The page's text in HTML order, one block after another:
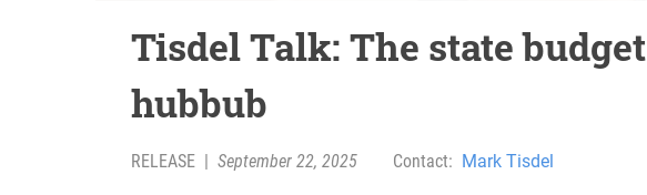
Tisdel Talk: The state budget
hubbub
RELEASE September 22, 2025 Contact: Mark Tisdel